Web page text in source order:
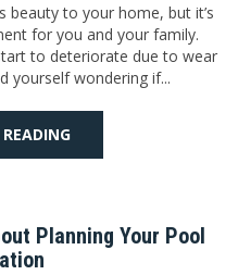
beauty to your home, but it’s
for you and your family.
to deteriorate due to wear
yourself wondering if...
Planning Your Pool